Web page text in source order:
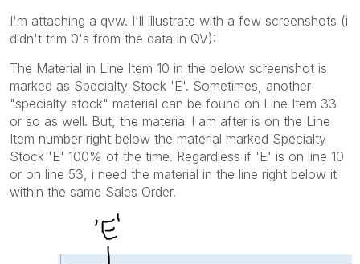
I'm attaching a qvw. I'll illustrate with a few screenshots (i
didn't trim 0's from the data in QV):
The Material in Line Item 10 in the below screenshot is
marked as Specialty Stock 'E'. Sometimes, another
"specialty stock" material can be found on Line Item 33
or so as well. But, the material I am after is on the Line
Item number right below the material marked Specialty
Stock 'E' 100% of the time. Regardless if 'E' is on line 10
or on line 53, i need the material in the line right below it
within the same Sales Order.